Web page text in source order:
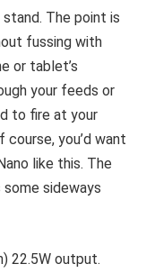
The point is
fussing with
or tablet’s
your feeds or
to fire at your
you’d want
like this. The
sideways
22.5W output.